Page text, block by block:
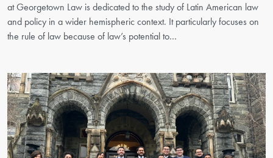
at Georgetown Law is dedicated to the study of Latin American law
and policy in a wider hemispheric context. It particularly focuses on
the rule of law because of law’s potential to…